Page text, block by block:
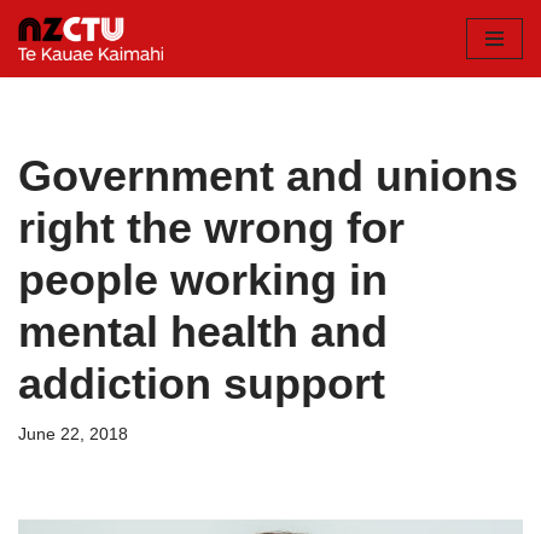
Skip
Government and unions
right the wrong for
people working in
mental health and
addiction support
June 22, 2018